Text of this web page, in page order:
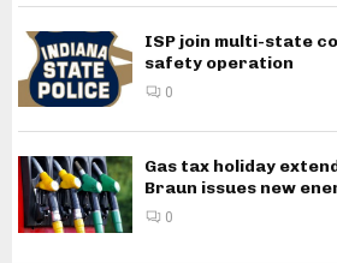
ISP join multi-state
safety operation
0
Gas tax holiday
Braun issues new
0